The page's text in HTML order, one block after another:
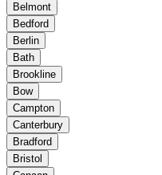
Belmont
Bedford
Berlin
Bath
Brookline
Bow
Campton
Canterbury
Bradford
Bristol